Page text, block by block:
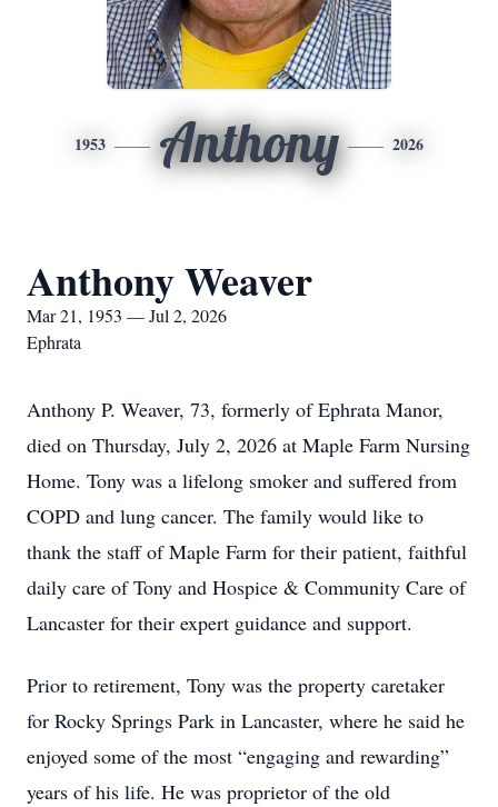
1953 Anthony 2026
Anthony Weaver
Mar 21, 1953 — Jul 2, 2026
Ephrata
Anthony P. Weaver, 73, formerly of Ephrata Manor,
died on Thursday, July 2, 2026 at Maple Farm Nursing
Home. Tony was a lifelong smoker and suffered from
COPD and lung cancer. The family would like to
thank the staff of Maple Farm for their patient, faithful
daily care of Tony and Hospice & Community Care of
Lancaster for their expert guidance and support.
Prior to retirement, Tony was the property caretaker
for Rocky Springs Park in Lancaster, where he said he
enjoyed some of the most “engaging and rewarding”
years of his life. He was proprietor of the old